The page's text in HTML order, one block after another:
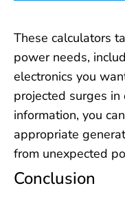
These calculators
power needs,
electronics you
projected surges
information, you
appropriate
from unexpected
Conclusion